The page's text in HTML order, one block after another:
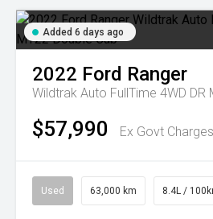
Added 6 days ago
2022 Ford Ranger
Wildtrak Auto FullTime 4WD DR
$57,990 Ex Govt
Used 63,000 km 8.4L /